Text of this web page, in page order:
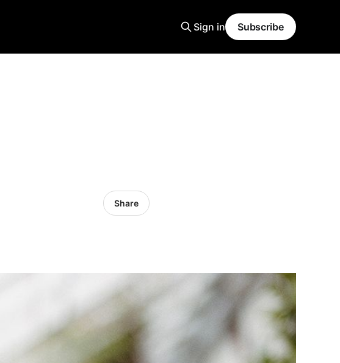
Sign in Subscribe
Share